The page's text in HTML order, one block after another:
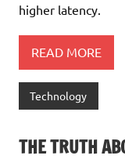
higher latency.
READ MORE
Technology
THE TRUTH